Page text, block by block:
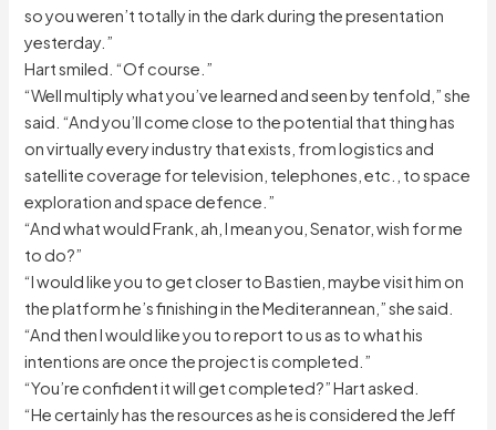
so you weren’t totally in the dark during the presentation
yesterday.”
Hart smiled. “Of course.”
“Well multiply what you’ve learned and seen by tenfold,” she
said. “And you’ll come close to the potential that thing has
on virtually every industry that exists, from logistics and
satellite coverage for television, telephones, etc., to space
exploration and space defence.”
“And what would Frank, ah, I mean you, Senator, wish for me
to do?”
“I would like you to get closer to Bastien, maybe visit him on
the platform he’s finishing in the Mediterannean,” she said.
“And then I would like you to report to us as to what his
intentions are once the project is completed.”
“You’re confident it will get completed?” Hart asked.
“He certainly has the resources as he is considered the Jeff